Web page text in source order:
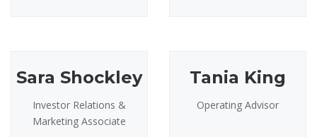
Sara Shockley
Investor Relations &
Marketing Associate
Tania King
Operating Advisor